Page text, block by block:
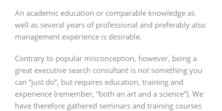
An academic education or comparable knowledge as
well as several years of professional and preferably also
management experience is desirable.
Contrary to popular misconception, however, being a
great executive search consultant is not something you
can “just do”, but requires education, training and
experience (remember, “both an art and a science”). We
have therefore gathered seminars and training courses